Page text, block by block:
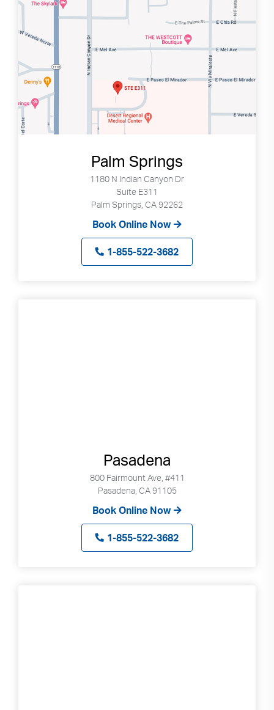
Palm Springs
1180 N Indian Canyon Dr
Suite E311
Palm Springs, CA 92262
Book Online Now
1-855-522-3682
Pasadena
800 Fairmount Ave, #411
Pasadena, CA 91105
Book Online Now
1-855-522-3682